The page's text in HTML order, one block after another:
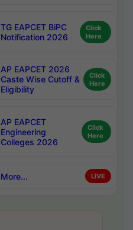
TG EAPCET BiPC
Notification 2026
Click
Here
AP EAPCET 2026
Caste Wise Cutoff &
Eligibility
Click
Here
AP EAPCET
Engineering
Colleges 2026
Click
Here
More... LIVE